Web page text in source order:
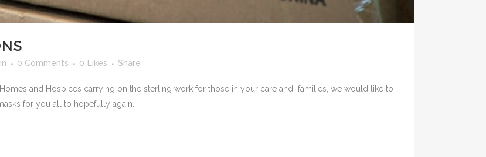
0 Comments 0 Likes Share
Homes and Hospices carrying on the sterling work for those in your care and families, we would like to
for you all to hopefully again...